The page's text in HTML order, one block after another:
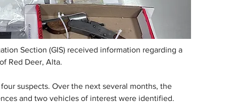
Section (GIS) received information regarding a
Red Deer, Alta.
suspects. Over the next several months, the
and two vehicles of interest were identified.